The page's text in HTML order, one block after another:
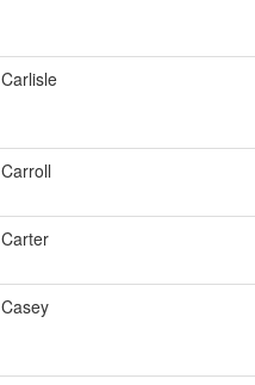
Carlisle
Carroll
Carter
Casey